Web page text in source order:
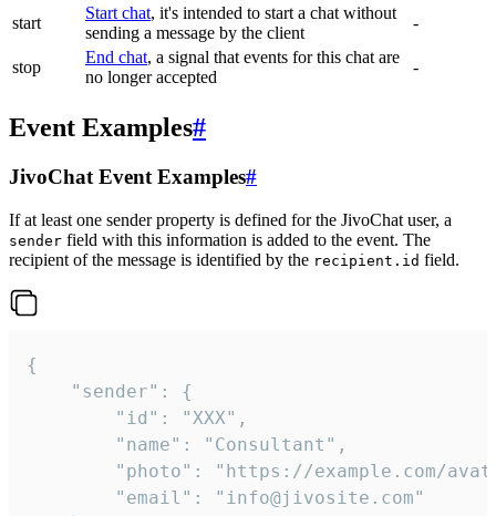
start
Start chat, it's intended to start a chat without
sending a message by the client
-
stop
End chat, a signal that events for this chat are
no longer accepted
-
Event Examples#
JivoChat Event Examples#
If at least one sender property is defined for the JivoChat user, a
sender field with this information is added to the event. The
recipient of the message is identified by the recipient.id field.
{